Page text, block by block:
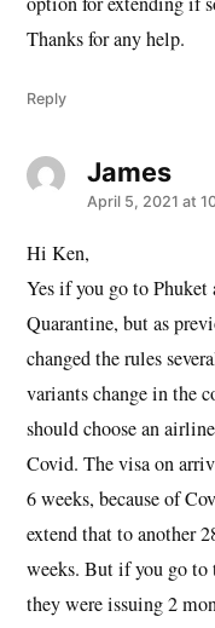
Thanks for any help.
Reply
Jamessays:
April 5, 2021 at
Hi Ken,
Yes if you go to
Quarantine, but as
changed the rules
variants change in the
should choose an
Covid. The visa on
6 weeks, because of
extend that to another
weeks. But if you go
they were issuing 2